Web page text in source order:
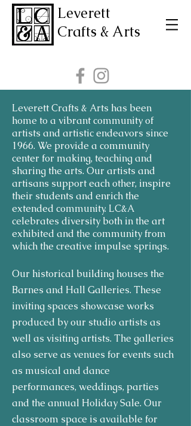
Leverett
Crafts & Arts
Leverett Crafts & Arts has been
home to a vibrant community of
artists and artistic endeavors since
1966. We provide a community
center for making, teaching and
sharing the arts. Our artists and
artisans support each other, inspire
their students and enrich the
extended community. LC&A
celebrates diversity both in the art
exhibited and the community from
which the creative impulse springs.
Our historical building houses the
Barnes and Hall Galleries. These
inviting spaces showcase works
produced by our studio artists as
well as visiting artists. The galleries
also serve as venues for events such
as musical and dance
performances, weddings, parties
and the annual Holiday Sale. Our
classroom space is available for